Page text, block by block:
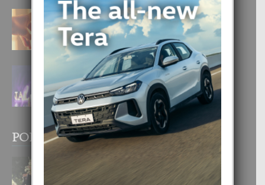
E TEORIA DI TRES TIPO DI AMOR
4 August, 2026
FILIPINA TA GANA SU SEGUNDO
CORONA DI MISS SUPRANATIONAL
1 August, 2026
POPULAR POSTS